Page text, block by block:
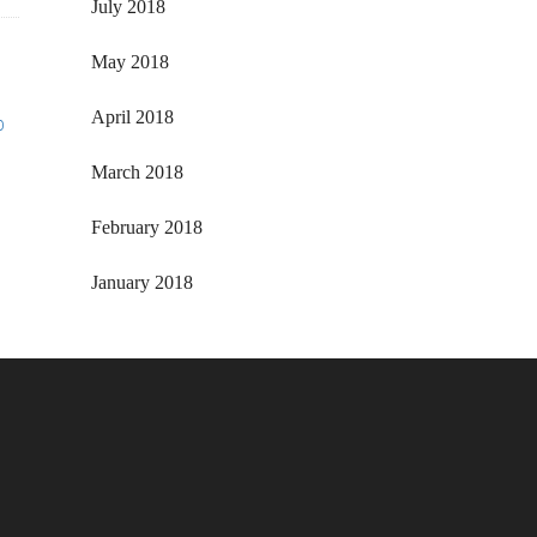
July 2018
May 2018
April 2018
March 2018
February 2018
January 2018